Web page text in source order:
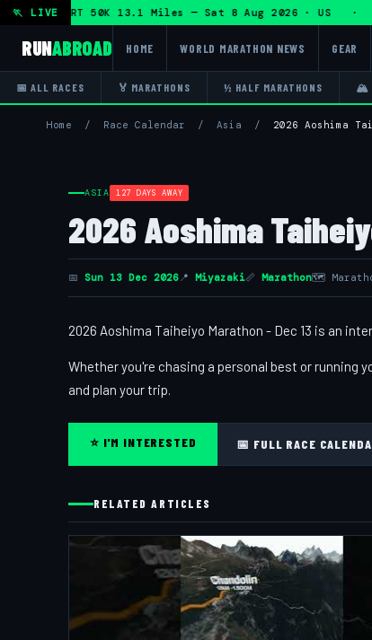
🏃 LIVE
+ DHRT 50K 13.1 Miles — Sat 8 Aug 2026 · US ·
RUNABROAD HOME WORLD MARATHON NEWS GEAR
📅 ALL RACES 🏅 MARATHONS ½ HALF MARATHONS 🏔
Home / Race Calendar / Asia / 2026 Aoshima
ASIA 127 DAYS AWAY
2026 Aoshima
📅 Sun 13 Dec 2026📍 Miyazaki📏 Marathon🗺
2026 Aoshima Taiheiyo Marathon - Dec 13 is an
Whether you're chasing a personal best or
and plan your trip.
⭐ I'M INTERESTED 📅 FULL RACE
RELATED ARTICLES